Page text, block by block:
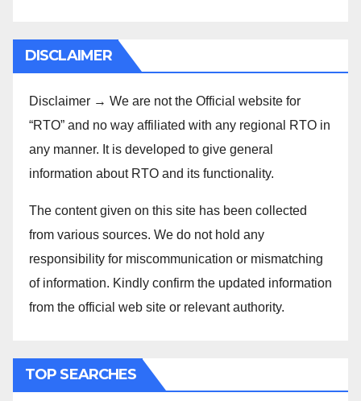
DISCLAIMER
Disclaimer → We are not the Official website for
“RTO” and no way affiliated with any regional RTO in
any manner. It is developed to give general
information about RTO and its functionality.
The content given on this site has been collected
from various sources. We do not hold any
responsibility for miscommunication or mismatching
of information. Kindly confirm the updated information
from the official web site or relevant authority.
TOP SEARCHES